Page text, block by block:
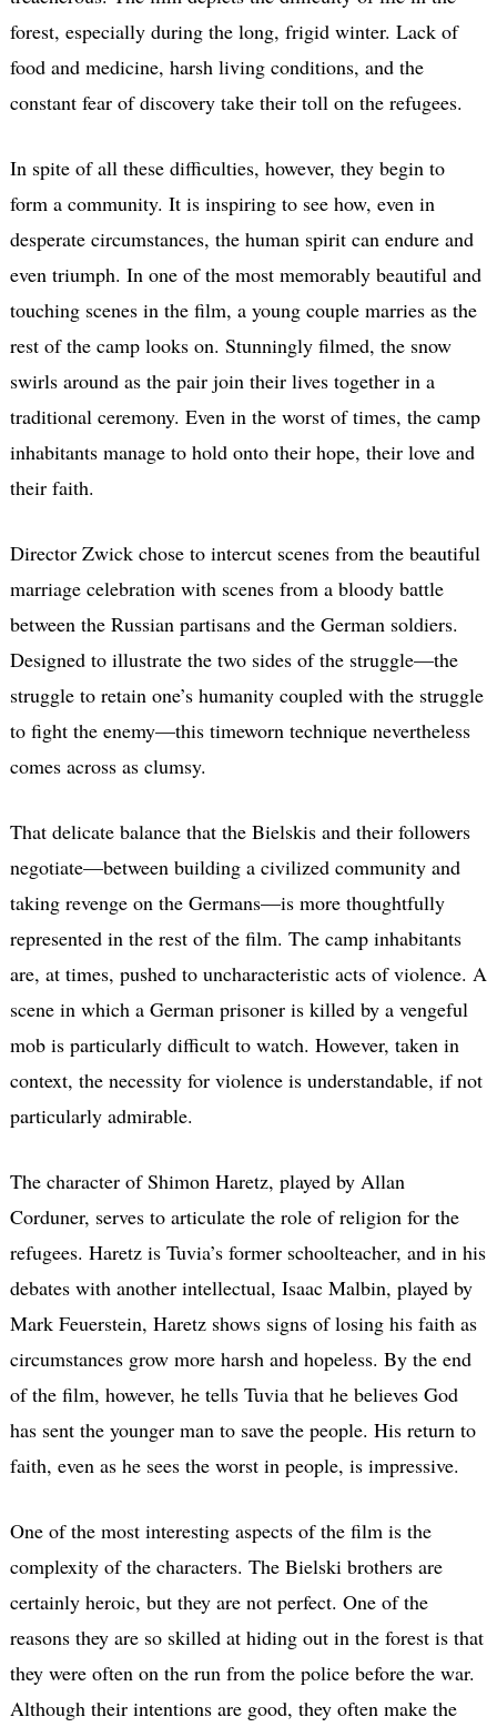
forest, especially during the long, frigid winter. Lack of
food and medicine, harsh living conditions, and the
constant fear of discovery take their toll on the refugees.
In spite of all these difficulties, however, they begin to
form a community. It is inspiring to see how, even in
desperate circumstances, the human spirit can endure and
even triumph. In one of the most memorably beautiful and
touching scenes in the film, a young couple marries as the
rest of the camp looks on. Stunningly filmed, the snow
swirls around as the pair join their lives together in a
traditional ceremony. Even in the worst of times, the camp
inhabitants manage to hold onto their hope, their love and
their faith.
Director Zwick chose to intercut scenes from the beautiful
marriage celebration with scenes from a bloody battle
between the Russian partisans and the German soldiers.
Designed to illustrate the two sides of the struggle—the
struggle to retain one’s humanity coupled with the struggle
to fight the enemy—this timeworn technique nevertheless
comes across as clumsy.
That delicate balance that the Bielskis and their followers
negotiate—between building a civilized community and
taking revenge on the Germans—is more thoughtfully
represented in the rest of the film. The camp inhabitants
are, at times, pushed to uncharacteristic acts of violence. A
scene in which a German prisoner is killed by a vengeful
mob is particularly difficult to watch. However, taken in
context, the necessity for violence is understandable, if not
particularly admirable.
The character of Shimon Haretz, played by Allan
Corduner, serves to articulate the role of religion for the
refugees. Haretz is Tuvia’s former schoolteacher, and in his
debates with another intellectual, Isaac Malbin, played by
Mark Feuerstein, Haretz shows signs of losing his faith as
circumstances grow more harsh and hopeless. By the end
of the film, however, he tells Tuvia that he believes God
has sent the younger man to save the people. His return to
faith, even as he sees the worst in people, is impressive.
One of the most interesting aspects of the film is the
complexity of the characters. The Bielski brothers are
certainly heroic, but they are not perfect. One of the
reasons they are so skilled at hiding out in the forest is that
they were often on the run from the police before the war.
Although their intentions are good, they often make the